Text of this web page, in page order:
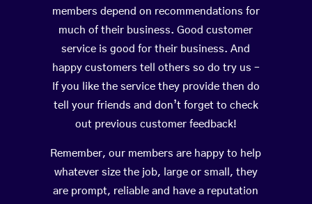
members depend on recommendations for
much of their business. Good customer
service is good for their business. And
happy customers tell others so do try us –
If you like the service they provide then do
tell your friends and don’t forget to check
out previous customer feedback!
Remember, our members are happy to help
whatever size the job, large or small, they
are prompt, reliable and have a reputation